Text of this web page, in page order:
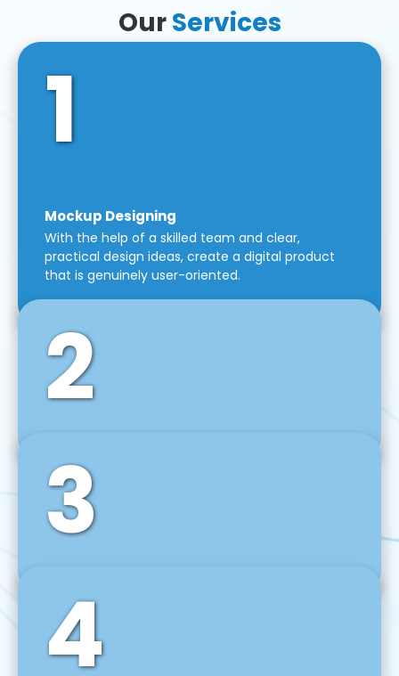
OurServices
1
Mockup Designing
With the help of a skilled team and clear,
practical design ideas, create a digital product
that is genuinely user-oriented.
2
Front-End Development
We use tools and frameworks like React, Angular,
Vue JS, Svelte, Ember JS, and many more in our
agile front-end development technique.
3
Back-End Development
For desktop, web, mobile, and IoT systems, we
develop scalable on-premise and cloud-based
backend solutions that can grow with your
4